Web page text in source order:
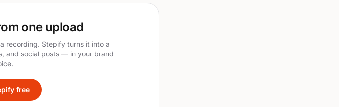
one upload
recording. Stepify turns it into a
and social posts — in your brand
free